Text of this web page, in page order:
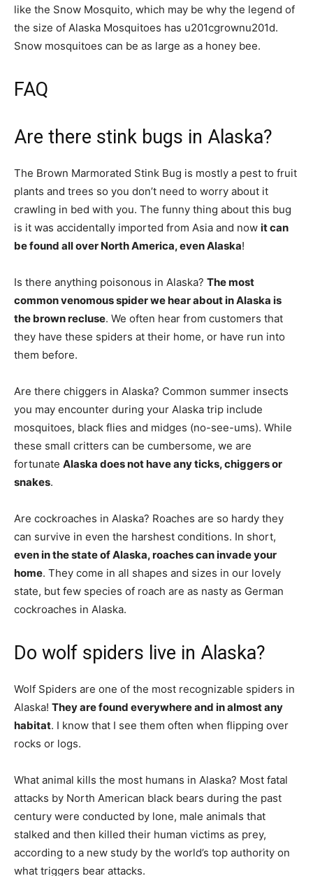
like the Snow Mosquito, which may be why the legend of
the size of Alaska Mosquitoes has u201cgrownu201d.
Snow mosquitoes can be as large as a honey bee.
FAQ
Are there stink bugs in Alaska?
The Brown Marmorated Stink Bug is mostly a pest to fruit
plants and trees so you don’t need to worry about it
crawling in bed with you. The funny thing about this bug
is it was accidentally imported from Asia and now it can
be found all over North America, even Alaska!
Is there anything poisonous in Alaska? The most
common venomous spider we hear about in Alaska is
the brown recluse. We often hear from customers that
they have these spiders at their home, or have run into
them before.
Are there chiggers in Alaska? Common summer insects
you may encounter during your Alaska trip include
mosquitoes, black flies and midges (no-see-ums). While
these small critters can be cumbersome, we are
fortunate Alaska does not have any ticks, chiggers or
snakes.
Are cockroaches in Alaska? Roaches are so hardy they
can survive in even the harshest conditions. In short,
even in the state of Alaska, roaches can invade your
home. They come in all shapes and sizes in our lovely
state, but few species of roach are as nasty as German
cockroaches in Alaska.
Do wolf spiders live in Alaska?
Wolf Spiders are one of the most recognizable spiders in
Alaska! They are found everywhere and in almost any
habitat. I know that I see them often when flipping over
rocks or logs.
What animal kills the most humans in Alaska? Most fatal
attacks by North American black bears during the past
century were conducted by lone, male animals that
stalked and then killed their human victims as prey,
according to a new study by the world’s top authority on
what triggers bear attacks.